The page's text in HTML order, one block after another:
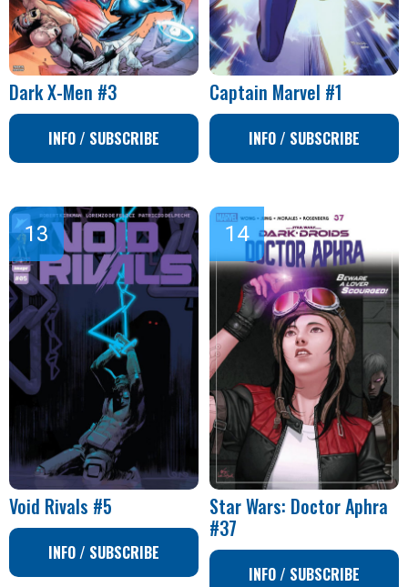
Dark X-Men #3
INFO / SUBSCRIBE
Captain Marvel #1
INFO / SUBSCRIBE
Void Rivals #5
INFO / SUBSCRIBE
Star Wars: Doctor Aphra
#37
INFO / SUBSCRIBE